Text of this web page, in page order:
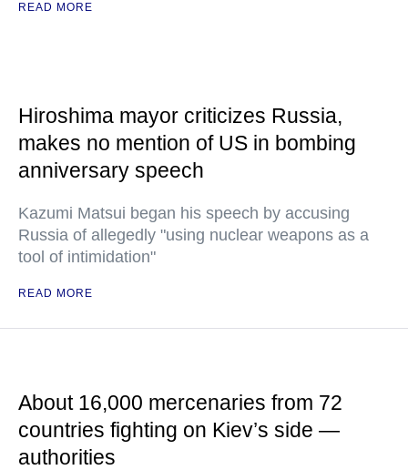
READ MORE
Hiroshima mayor criticizes Russia,
makes no mention of US in bombing
anniversary speech
Kazumi Matsui began his speech by accusing
Russia of allegedly "using nuclear weapons as a
tool of intimidation"
READ MORE
About 16,000 mercenaries from 72
countries fighting on Kiev’s side —
authorities